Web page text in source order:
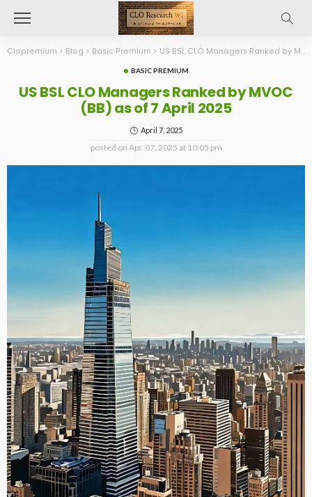
Clopremium > Blog > Basic Premium > US BSL CLO Managers Ranked by MVOC (BB) as of 7 April 2025
BASIC PREMIUM
US BSL CLO Managers Ranked by MVOC
(BB) as of 7 April 2025
April 7, 2025
posted on Apr. 07, 2025 at 10:05 pm